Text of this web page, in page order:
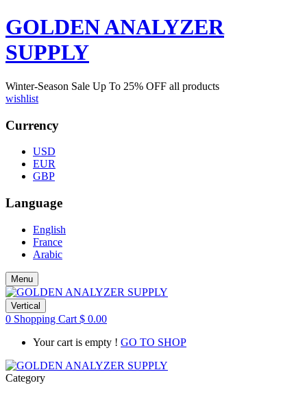
GOLDEN ANALYZER
SUPPLY
Winter-Season Sale Up To 25% OFF all products
wishlist
Currency
USD
EUR
GBP
Language
English
France
Arabic
Menu
Vertical
0 Shopping Cart $ 0.00
Your cart is empty ! GO TO SHOP
Category